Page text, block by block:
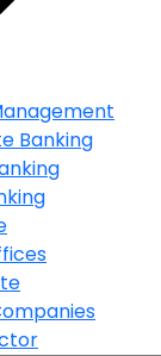
Banking